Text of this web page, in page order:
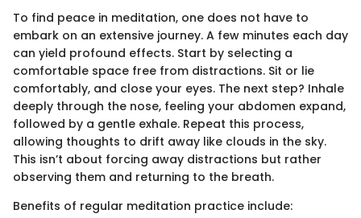
To find peace in meditation, one does not have to
embark on an extensive journey. A few minutes each day
can yield profound effects. Start by selecting a
comfortable space free from distractions. Sit or lie
comfortably, and close your eyes. The next step? Inhale
deeply through the nose, feeling your abdomen expand,
followed by a gentle exhale. Repeat this process,
allowing thoughts to drift away like clouds in the sky.
This isn’t about forcing away distractions but rather
observing them and returning to the breath.
Benefits of regular meditation practice include: